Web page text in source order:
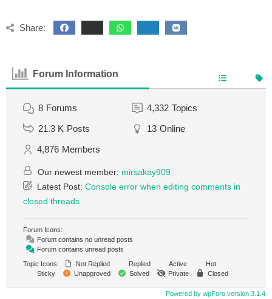
Share:
Forum Information
8 Forums 4,332 Topics
21.3 K Posts 13 Online
4,876 Members
Our newest member: mirsakay909
Latest Post: Console error when editing comments in
closed threads
Forum Icons:
Forum contains no unread posts
Forum contains unread posts
Topic Icons:
Not Replied Replied Active
Hot
Sticky
Unapproved Solved Private Closed
Powered by wpForo version 3.1.4